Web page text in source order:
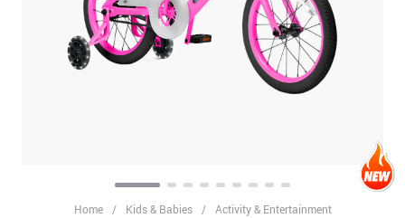
Home / Kids & Babies / Activity & Entertainment